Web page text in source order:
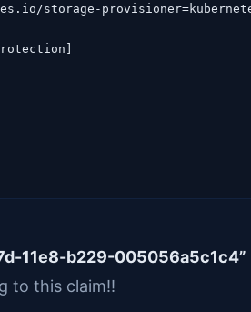
11e8-b229-005056a5c1c4”
to this claim!!